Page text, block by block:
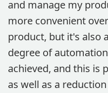
and manage my
more convenient
product, but it's also
degree of
achieved, and this is
as well as a